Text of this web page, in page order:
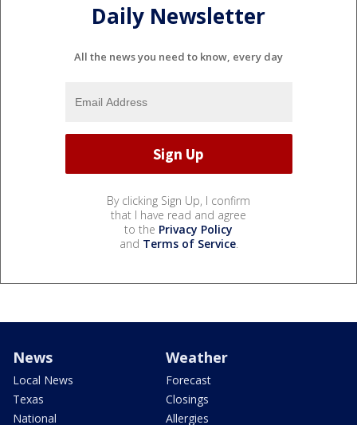
Daily Newsletter
All the news you need to know, every day
By clicking Sign Up, I confirm
that I have read and agree
to the Privacy Policy
and Terms of Service.
News
Local News
Texas
National
Weather
Forecast
Closings
Allergies